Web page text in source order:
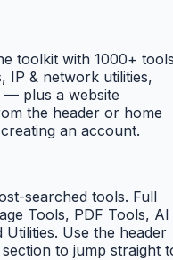
toolkit with 1000+
IP & network utilities,
— plus a website
the header or home
an account.
searched tools. Full
Tools, PDF Tools, AI
Use the header
to jump straight